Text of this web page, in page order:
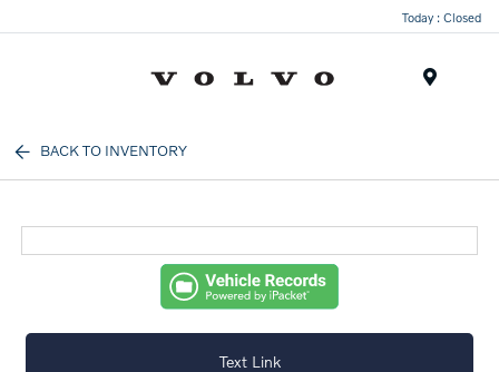
Today : Closed
BACK TO INVENTORY
Text Link